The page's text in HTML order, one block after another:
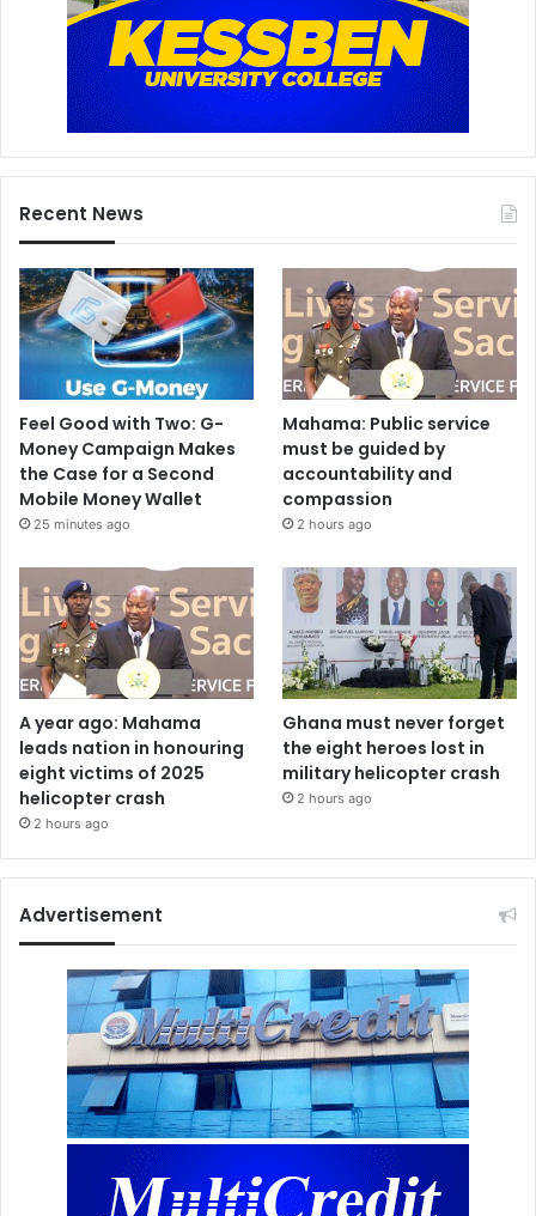
Recent News
​
Feel Good with Two: G-
Money Campaign Makes
the Case for a Second
Mobile Money Wallet
25 minutes ago
Mahama: Public service
must be guided by
accountability and
compassion
2 hours ago
A year ago: Mahama
leads nation in honouring
eight victims of 2025
helicopter crash
2 hours ago
Ghana must never forget
the eight heroes lost in
military helicopter crash
2 hours ago
Advertisement